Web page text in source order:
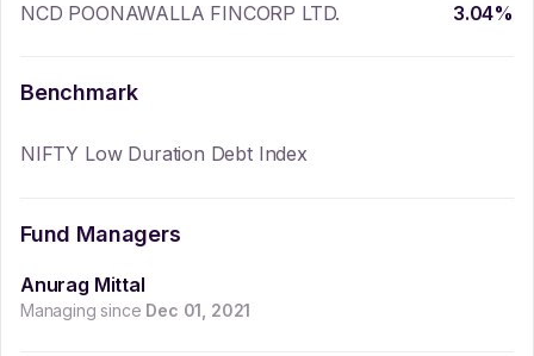
NCD POONAWALLA FINCORP LTD.
3.04%
Benchmark
NIFTY Low Duration Debt Index
Fund Managers
Anurag Mittal
Managing since Dec 01, 2021